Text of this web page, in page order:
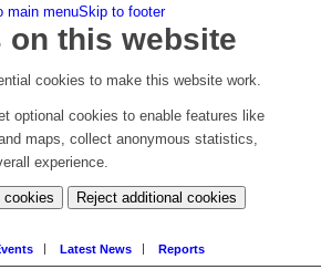
main menuSkip to footer
on this website
cookies to make this website work.
optional cookies to enable features like
maps, collect anonymous statistics,
experience.
cookies
Reject additional cookies
Latest News Reports